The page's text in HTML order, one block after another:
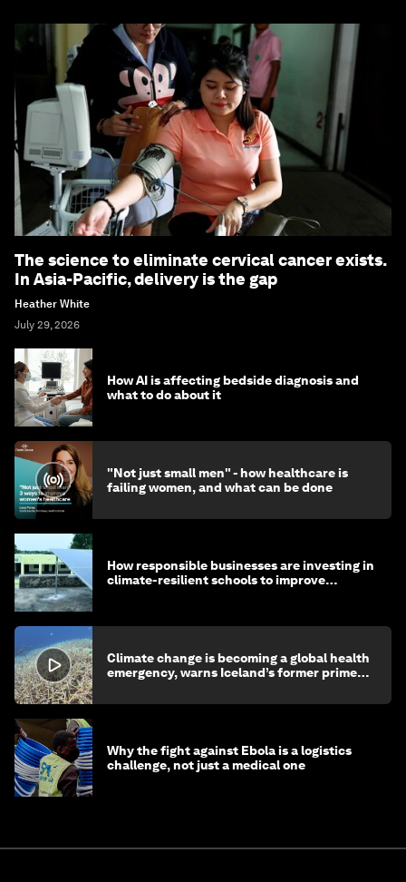
The science to eliminate cervical cancer exists.
In Asia-Pacific, delivery is the gap
Heather White
July 29, 2026
How AI is affecting bedside diagnosis and
what to do about it
"Not just small men" - how healthcare is
failing women, and what can be done
How responsible businesses are investing in
climate-resilient schools to improve
Climate change is becoming a global health
emergency, warns Iceland’s former prime
Why the fight against Ebola is a logistics
challenge, not just a medical one